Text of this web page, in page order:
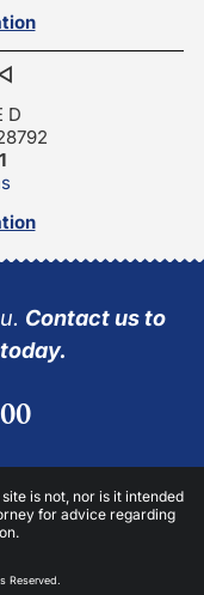
D
Contact us to
is not, nor is it intended
for advice regarding
Reserved.